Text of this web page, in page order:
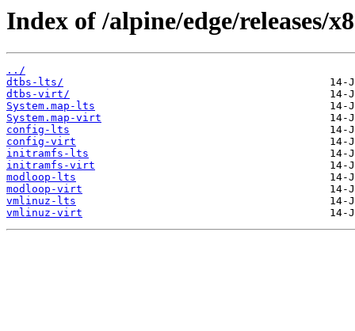
Index of /alpine/edge/releases/
../
dtbs-lts/
dtbs-virt/
System.map-lts
System.map-virt
config-lts
config-virt
initramfs-lts
initramfs-virt
modloop-lts
modloop-virt
vmlinuz-lts
vmlinuz-virt